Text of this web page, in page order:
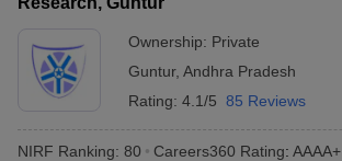
Ownership: Private
Guntur, Andhra Pradesh
Rating: 4.1/5 85 Reviews
NIRF Ranking: 80 Careers360 Rating: AAAA+